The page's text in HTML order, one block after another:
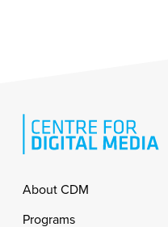
Footer
About CDM
Programs